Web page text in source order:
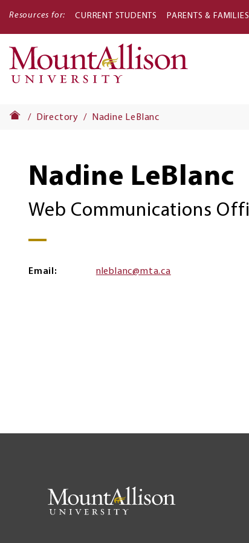
Resources for: CURRENT STUDENTS PARENTS & FAMILIES
Directory Nadine LeBlanc
Nadine LeBlanc
Web Communications
Email nleblanc@mta.ca